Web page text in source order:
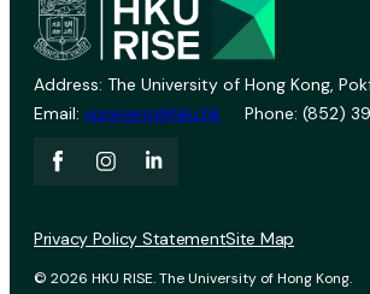
Address: The University of Hong Kong,
Email: vprevent@hku.hk Phone: (852)
© 2026 HKU RISE. The University of Hong Kong.
Privacy Policy StatementSite Map